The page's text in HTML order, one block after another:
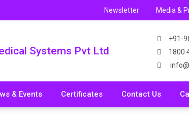
Newsletter Media &
Systems Pvt Ltd
+91-
1800
& Events Certificates Contact Us